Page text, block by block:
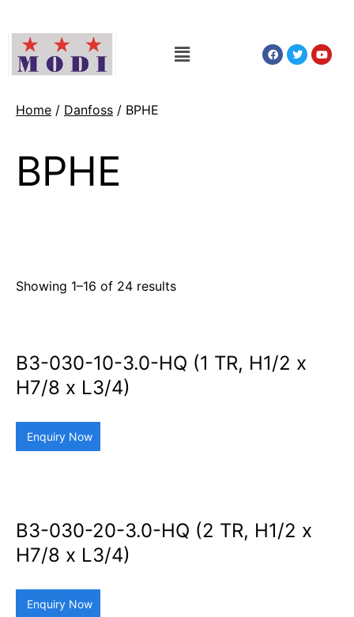
Home / Danfoss / BPHE
BPHE
Showing 1–16 of 24 results
B3-030-10-3.0-HQ (1 TR, H1/2 x
H7/8 x L3/4)
Enquiry Now
B3-030-20-3.0-HQ (2 TR, H1/2 x
H7/8 x L3/4)
Enquiry Now